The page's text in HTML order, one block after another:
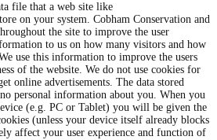
file that a web site like
on your system. Cobham Conservation and
the site to improve the user
to us on how many visitors and how
use this information to improve the users
of the website. We do not use cookies for
online advertisements. The data stored
personal information about you. When you
(e.g. PC or Tablet) you will be given the
(unless your device itself already blocks
affect your user experience and function of